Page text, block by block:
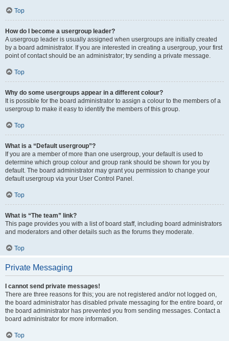
Top
How do I become a usergroup leader?
A usergroup leader is usually assigned when usergroups are initially created
by a board administrator. If you are interested in creating a usergroup, your first
point of contact should be an administrator; try sending a private message.
Top
Why do some usergroups appear in a different colour?
It is possible for the board administrator to assign a colour to the members of a
usergroup to make it easy to identify the members of this group.
Top
What is a “Default usergroup”?
If you are a member of more than one usergroup, your default is used to
determine which group colour and group rank should be shown for you by
default. The board administrator may grant you permission to change your
default usergroup via your User Control Panel.
Top
What is “The team” link?
This page provides you with a list of board staff, including board administrators
and moderators and other details such as the forums they moderate.
Top
Private Messaging
I cannot send private messages!
There are three reasons for this; you are not registered and/or not logged on,
the board administrator has disabled private messaging for the entire board, or
the board administrator has prevented you from sending messages. Contact a
board administrator for more information.
Top